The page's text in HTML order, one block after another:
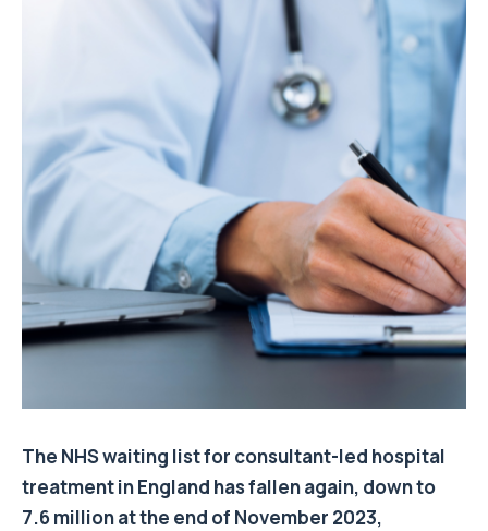
The NHS waiting list for consultant-led hospital
treatment in England has fallen again, down to
7.6 million at the end of November 2023,